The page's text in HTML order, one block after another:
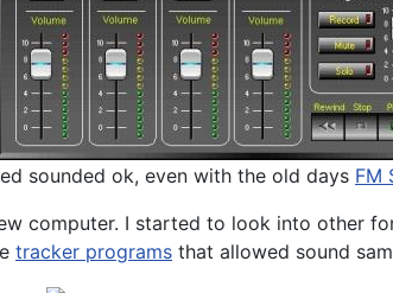
sounded ok, even with the old days FM
computer. I started to look into other
tracker programs that allowed sound